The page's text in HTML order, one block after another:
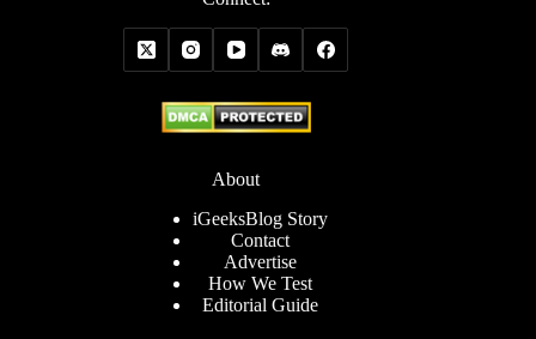
About
iGeeksBlog Story
Contact
Advertise
How We Test
Editorial Guide